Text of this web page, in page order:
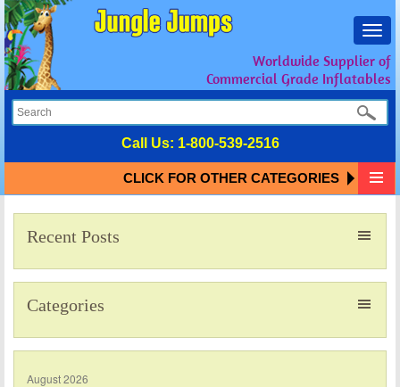
Worldwide Supplier of
Commercial Grade Inflatables
Call Us: 1-800-539-2516
CLICK FOR OTHER CATEGORIES
Recent Posts
Categories
August 2026